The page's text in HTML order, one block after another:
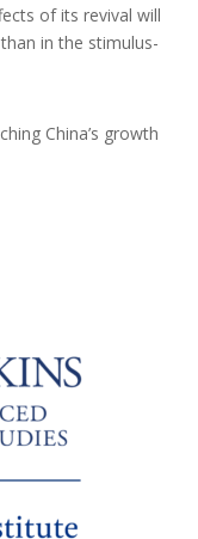
of its revival will
in the stimulus-
China’s growth